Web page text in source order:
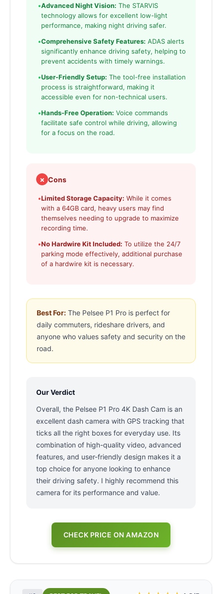
•Advanced Night Vision: The STARVIS
technology allows for excellent low-light
performance, making night driving safer.
•Comprehensive Safety Features: ADAS alerts
significantly enhance driving safety, helping to
prevent accidents with timely warnings.
•User-Friendly Setup: The tool-free installation
process is straightforward, making it
accessible even for non-technical users.
•Hands-Free Operation: Voice commands
facilitate safe control while driving, allowing
for a focus on the road.
✗ Cons
•Limited Storage Capacity: While it comes
with a 64GB card, heavy users may find
themselves needing to upgrade to maximize
recording time.
•No Hardwire Kit Included: To utilize the 24/7
parking mode effectively, additional purchase
of a hardwire kit is necessary.
Best For: The Pelsee P1 Pro is perfect for
daily commuters, rideshare drivers, and
anyone who values safety and security on the
road.
Our Verdict
Overall, the Pelsee P1 Pro 4K Dash Cam is an
excellent dash camera with GPS tracking that
ticks all the right boxes for everyday use. Its
combination of high-quality video, advanced
features, and user-friendly design makes it a
top choice for anyone looking to enhance
their driving safety. I highly recommend this
camera for its performance and value.
CHECK PRICE ON AMAZON